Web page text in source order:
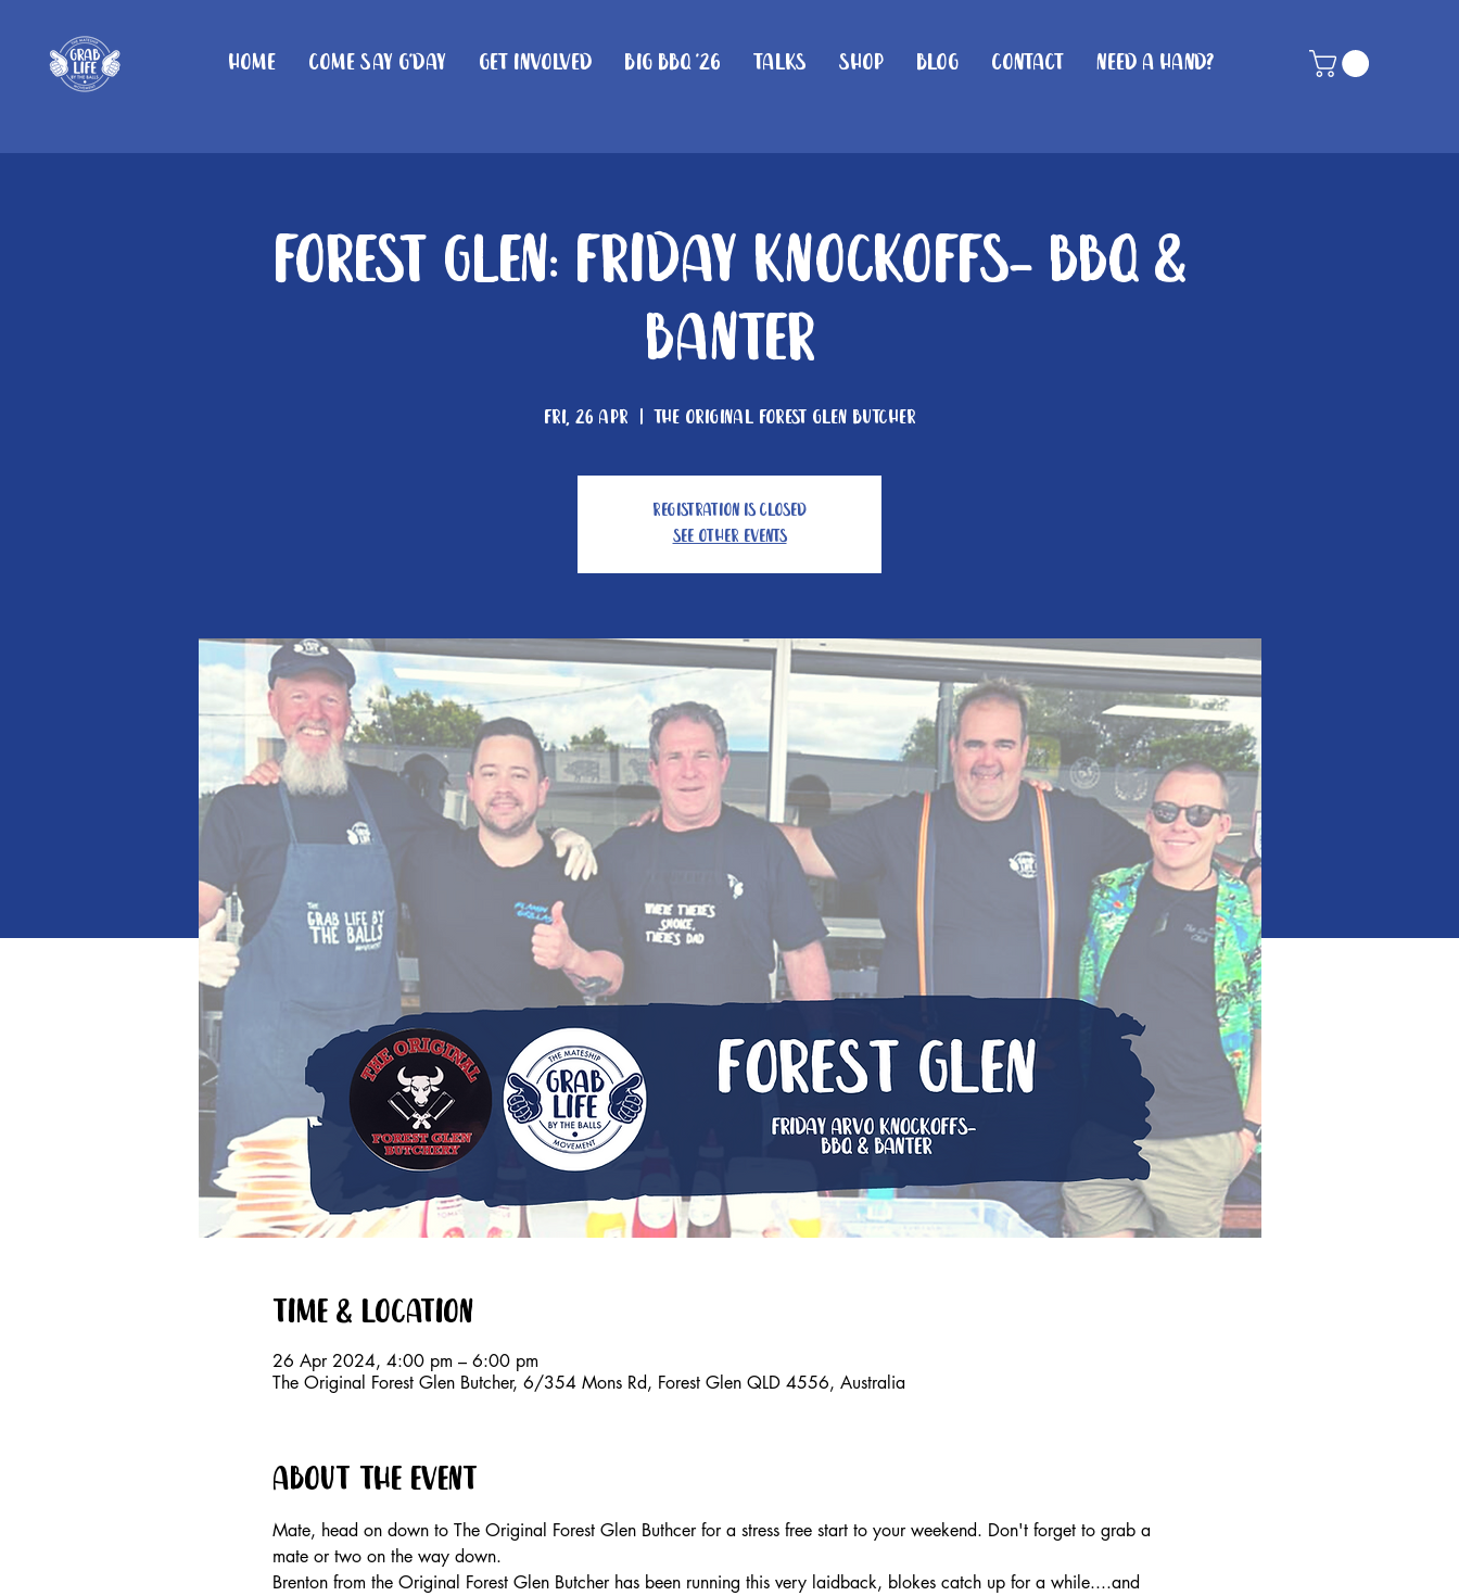
Home Come Say G'day Get Involved Big BBQ '26 Talks Shop Blog Contact Need A Hand?
Forest Glen: Friday knockoffs- BBQ &
Banter
Fri, 26 Apr
  |
The Original Forest Glen Butcher
Registration is closed
See other events
Time & Location
26 Apr 2024, 4:00 pm – 6:00 pm
The Original Forest Glen Butcher, 6/354 Mons Rd, Forest Glen QLD 4556, Australia
About the event
Mate, head on down to The Original Forest Glen Buthcer for a stress free start to your weekend. Don't forget to grab a
mate or two on the way down.
Brenton from the Original Forest Glen Butcher has been running this very laidback, blokes catch up for a while....and